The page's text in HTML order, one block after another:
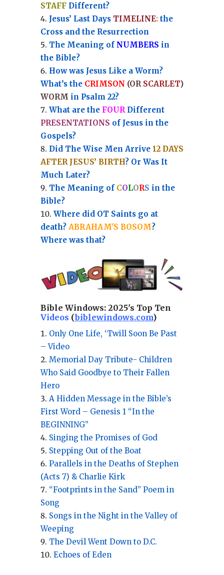
STAFFDifferent?
Jesus’ Last Days TIMELINE:the
Cross and the Resurrection
The Meaning of NUMBERS in
the Bible?
How was Jesus Like a Worm?
What’s the CRIMSON (OR SCARLET)
WORM in Psalm 22?
What are the FOURDifferent
PRESENTATIONS of Jesus in the
Gospels?
Did The Wise Men Arrive 12 DAYS
AFTER JESUS’ BIRTH? Or Was It
Much Later?
The Meaning of COLORS in the
Bible?
Where did OT Saints go at
death? ABRAHAM'S BOSOM?
Where was that?
Bible Windows: 2025's Top Ten
Videos (biblewindows.com)
Only One Life, ‘Twill Soon Be Past
– Video
Memorial Day Tribute- Children
Who Said Goodbye to Their Fallen
Hero
A Hidden Message in the Bible’s
First Word – Genesis 1 “In the
BEGINNING”
Singing the Promises of God
Stepping Out of the Boat
Parallels in the Deaths of Stephen
(Acts 7) & Charlie Kirk
“Footprints in the Sand” Poem in
Song
Songs in the Night in the Valley of
Weeping
The Devil Went Down to D.C.
Echoes of Eden